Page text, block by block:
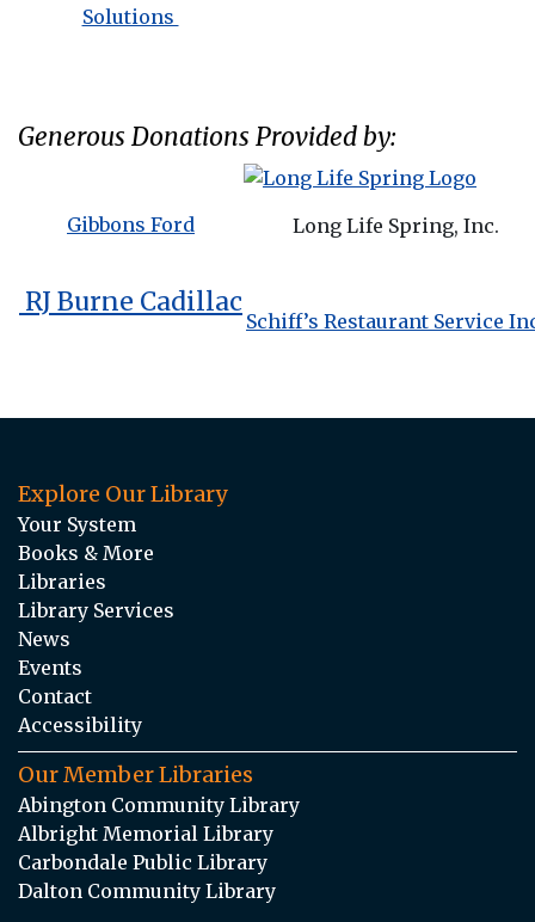
Solutions
Generous Donations Provided by:
Gibbons Ford Long Life Spring, Inc.
RJ Burne Cadillac
Schiff’s Restaurant Service
Explore Our Library
Your System
Books & More
Libraries
Library Services
News
Events
Contact
Accessibility
Our Member Libraries
Abington Community Library
Albright Memorial Library
Carbondale Public Library
Dalton Community Library